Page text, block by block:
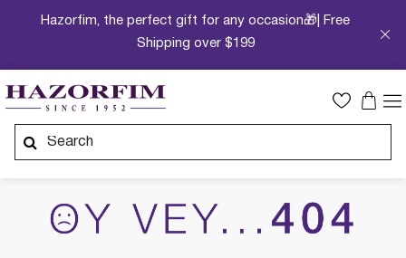
Hazorfim, the perfect gift for any occasion🎁| Free
Shipping over $199